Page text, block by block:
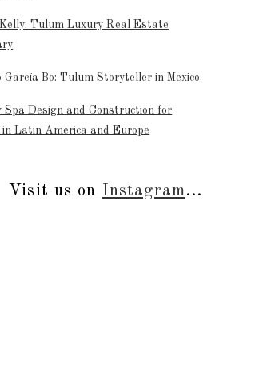
Tulum Luxury Real Estate
García Bo: Tulum Storyteller in Mexico
Spa Design and Construction for
in Latin America and Europe
Visit us on Instagram...